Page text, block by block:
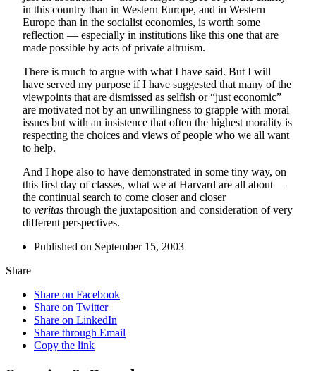
in this country than in Western Europe, and in Western
Europe than in the socialist economies, is worth some
reflection — especially in institutions like this one that are
made possible by acts of private altruism.
There is much to argue with what I have said. But I will
have served my purpose if I have suggested that many of the
viewpoints that are dismissed as selfish or “just economic”
are motivated not by an unwillingness to grapple with moral
issues but with an insistence that often the highest morality is
respecting the choices and views of people who we all want
to help.
And I hope also to have demonstrated in some tiny way, on
this first day of classes, what we at Harvard are all about —
the continual search to come closer and closer
to veritas through the juxtaposition and consideration of very
different perspectives.
Published on September 15, 2003
Share
Share on Facebook
Share on Twitter
Share on LinkedIn
Share through Email
Copy the link